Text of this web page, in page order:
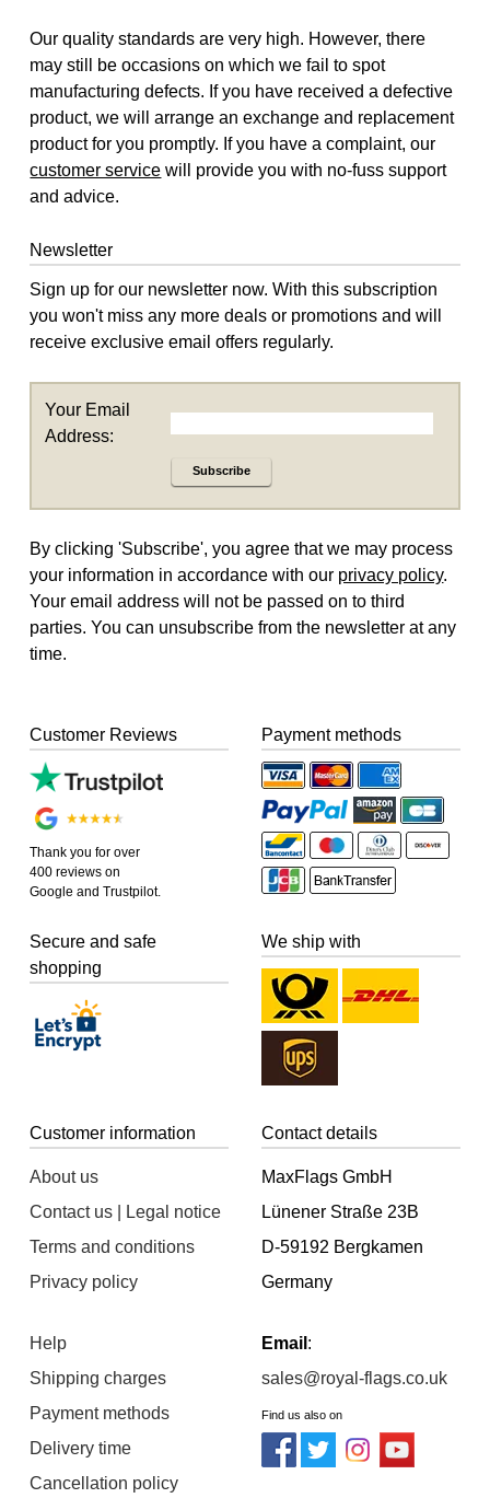
Our quality standards are very high. However, there
may still be occasions on which we fail to spot
manufacturing defects. If you have received a defective
product, we will arrange an exchange and replacement
product for you promptly. If you have a complaint, our
customer service will provide you with no-fuss support
and advice.
Newsletter
Sign up for our newsletter now. With this subscription
you won't miss any more deals or promotions and will
receive exclusive email offers regularly.
Your Email
Address:
Subscribe
By clicking 'Subscribe', you agree that we may process
your information in accordance with our privacy policy.
Your email address will not be passed on to third
parties. You can unsubscribe from the newsletter at any
time.
Customer Reviews
Thank you for over
400 reviews on
Google and Trustpilot.
Payment methods
Secure and safe
shopping
We ship with
Customer information
About us
Contact us | Legal notice
Terms and conditions
Privacy policy
Help
Shipping charges
Payment methods
Delivery time
Cancellation policy
Contact details
MaxFlags GmbH
Lünener Straße 23B
D-59192 Bergkamen
Germany
Email :
sales@royal-flags.co.uk
Find us also on